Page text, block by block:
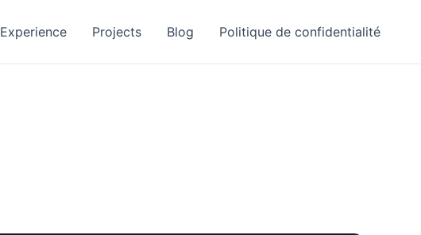
Experience Projects Blog Politique de confidentialité